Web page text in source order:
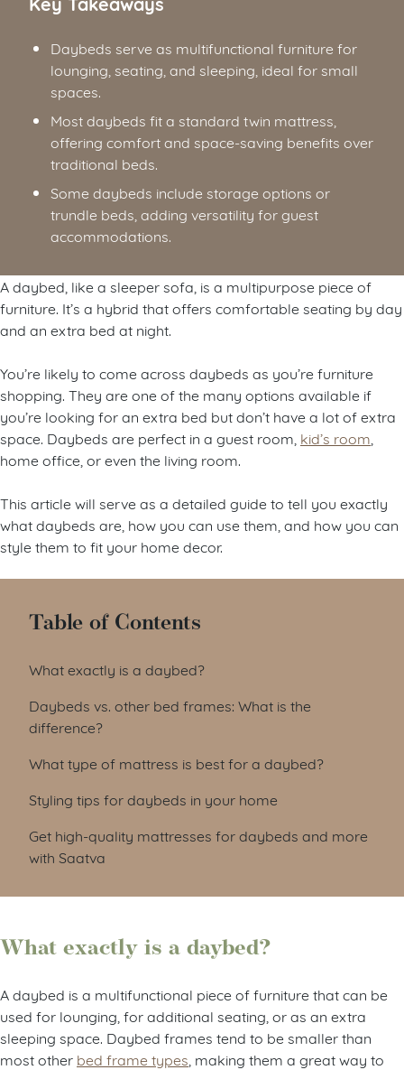
Daybeds serve as multifunctional furniture for
lounging, seating, and sleeping, ideal for small
spaces.
Most daybeds fit a standard twin mattress,
offering comfort and space-saving benefits over
traditional beds.
Some daybeds include storage options or
trundle beds, adding versatility for guest
accommodations.
A daybed, like a sleeper sofa, is a multipurpose piece of
furniture. It’s a hybrid that offers comfortable seating by day
and an extra bed at night.
You’re likely to come across daybeds as you’re furniture
shopping. They are one of the many options available if
you’re looking for an extra bed but don’t have a lot of extra
space. Daybeds are perfect in a guest room, kid’s room
home office, or even the living room.
This article will serve as a detailed guide to tell you exactly
what daybeds are, how you can use them, and how you can
style them to fit your home decor.
Table of Contents
What exactly is a daybed?
Daybeds vs. other bed frames: What is the
difference?
What type of mattress is best for a daybed?
Styling tips for daybeds in your home
Get high-quality mattresses for daybeds and more
with Saatva
What exactly is a daybed?
A daybed is a multifunctional piece of furniture that can be
used for lounging, for additional seating, or as an extra
sleeping space. Daybed frames tend to be smaller than
most other bed frame types , making them a great way to